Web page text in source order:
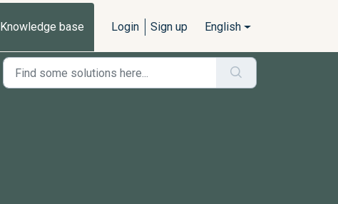
Knowledge base Login Sign up English